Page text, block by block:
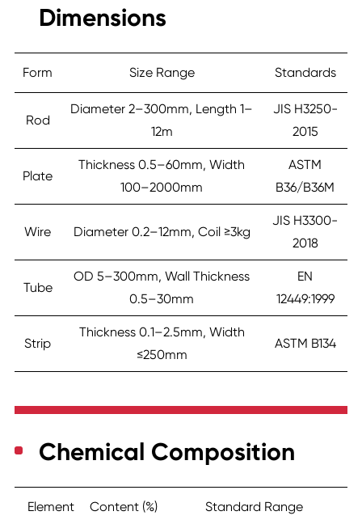
Dimensions
Form Size Range Standards
Rod
Diameter 2–300mm, Length 1–
12m
JIS H3250-
2015
Plate
Thickness 0.5–60mm, Width
100–2000mm
ASTM
B36/B36M
Wire Diameter 0.2–12mm, Coil ≥3kg
JIS H3300-
2018
Tube
OD 5–300mm, Wall Thickness
0.5–30mm
EN
12449:1999
Strip
Thickness 0.1–2.5mm, Width
≤250mm
ASTM B134
Chemical Composition
Element Content (%) Standard Range